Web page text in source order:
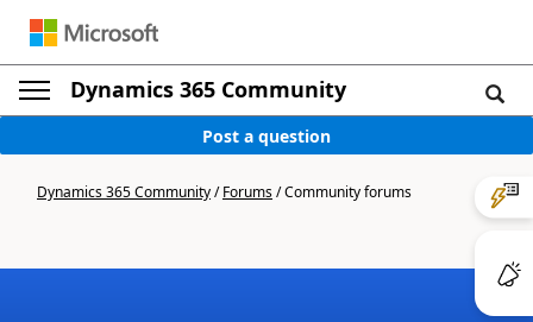
Dynamics 365 Community
Post a question
Dynamics 365 Community/Forums/Community forums